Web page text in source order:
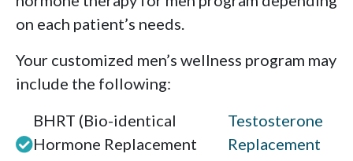
on each patient’s needs.
Your customized men’s wellness program may
include the following:
BHRT (Bio-identical
Hormone Replacement
Testosterone
Replacement